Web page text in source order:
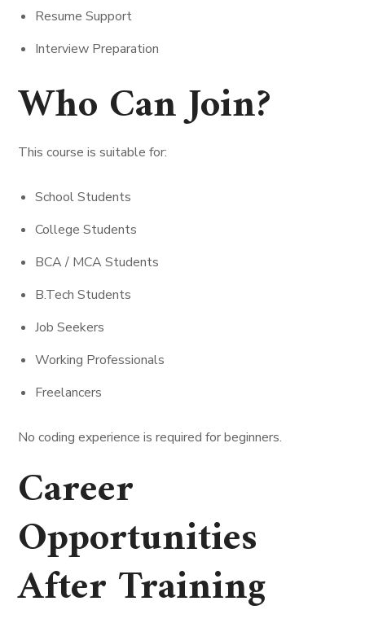
Resume Support
Interview Preparation
Who Can Join?
This course is suitable for:
School Students
College Students
BCA / MCA Students
B.Tech Students
Job Seekers
Working Professionals
Freelancers
No coding experience is required for beginners.
Career
Opportunities
After Training